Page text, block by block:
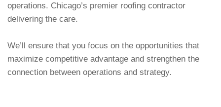
operations. Chicago’s premier roofing contractor
delivering the care.
We’ll ensure that you focus on the opportunities that
maximize competitive advantage and strengthen the
connection between operations and strategy.